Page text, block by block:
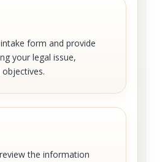
form and provide
your legal issue,
the information